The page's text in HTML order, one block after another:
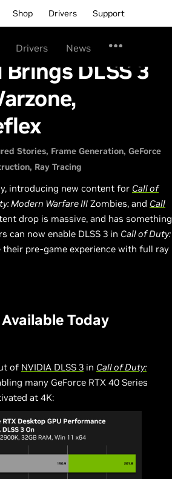
Shop Drivers Support
Drivers News
DLSS 3
Stories Frame Generation GeForce
Ray Tracing
introducing new content for Call of
Modern Warfare III Zombies, and Call
drop is massive, and has something
can now enable DLSS 3 in Call of Duty:
their pre-game experience with full ray
Today
of NVIDIA DLSS 3 in Call of Duty:
many GeForce RTX 40 Series
at 4K: